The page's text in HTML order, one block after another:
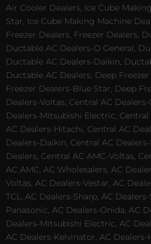
Air Cooler Dealers, Ice Cube
Star, Ice Cube Making Machine
Freezer Dealers, Freezer Dealers,
Ductable AC Dealers-O General,
Ductable AC Dealers-Daikin,
Ductable AC Dealers, Deep
Freezer Dealers-Blue Star, Deep
Dealers-Voltas, Central AC
Dealers-Mitsubishi Electric, Central
AC Dealers-Hitachi, Central AC
Dealers-Daikin, Central AC
Dealers, Central AC AMC-Voltas,
AC AMC, AC Wholesalers, AC
Voltas, AC Dealers-Vestar, AC
TCL, AC Dealers-Sharp, AC
Panasonic, AC Dealers-Onida, AC
Dealers-Mitsubishi Electric, AC
AC Dealers-Kelvinator, AC